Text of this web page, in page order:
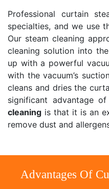
Professional curtain
specialties, and we use
Our steam cleaning
cleaning solution into
up with a powerful
with the vacuum’s
cleans and dries the
significant advantage
cleaning is that it is an
remove dust and
Advantages Of